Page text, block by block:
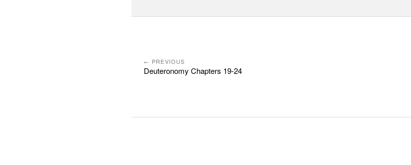
← PREVIOUS
Deuteronomy Chapters 19-24